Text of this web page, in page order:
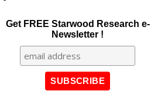
Get FREE Starwood Research e-
Newsletter !